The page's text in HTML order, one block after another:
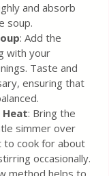
and absorb
soup.
: Add the
with your
Taste and
ensuring that
Heat: Bring the
simmer over
to cook for about
occasionally.
method helps to